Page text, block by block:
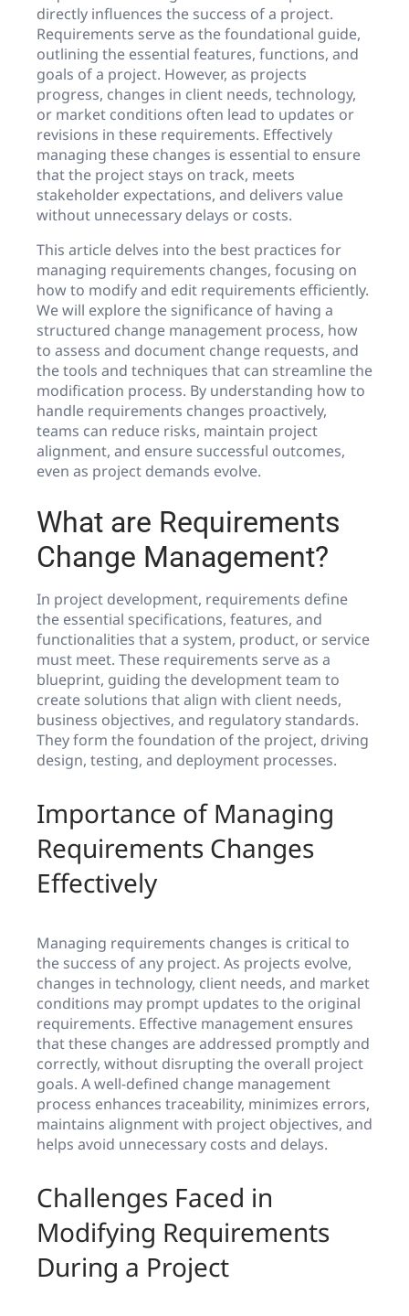
directly influences the success of a project.
Requirements serve as the foundational guide,
outlining the essential features, functions, and
goals of a project. However, as projects
progress, changes in client needs, technology,
or market conditions often lead to updates or
revisions in these requirements. Effectively
managing these changes is essential to ensure
that the project stays on track, meets
stakeholder expectations, and delivers value
without unnecessary delays or costs.
This article delves into the best practices for
managing requirements changes, focusing on
how to modify and edit requirements efficiently.
We will explore the significance of having a
structured change management process, how
to assess and document change requests, and
the tools and techniques that can streamline the
modification process. By understanding how to
handle requirements changes proactively,
teams can reduce risks, maintain project
alignment, and ensure successful outcomes,
even as project demands evolve.
What are Requirements
Change Management?
In project development, requirements define
the essential specifications, features, and
functionalities that a system, product, or service
must meet. These requirements serve as a
blueprint, guiding the development team to
create solutions that align with client needs,
business objectives, and regulatory standards.
They form the foundation of the project, driving
design, testing, and deployment processes.
Importance of Managing
Requirements Changes
Effectively
Managing requirements changes is critical to
the success of any project. As projects evolve,
changes in technology, client needs, and market
conditions may prompt updates to the original
requirements. Effective management ensures
that these changes are addressed promptly and
correctly, without disrupting the overall project
goals. A well-defined change management
process enhances traceability, minimizes errors,
maintains alignment with project objectives, and
helps avoid unnecessary costs and delays.
Challenges Faced in
Modifying Requirements
During a Project